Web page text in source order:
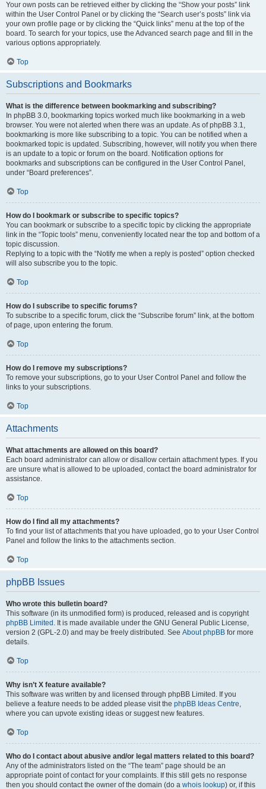
Your own posts can be retrieved either by clicking the “Show your posts” link
within the User Control Panel or by clicking the “Search user’s posts” link via
your own profile page or by clicking the “Quick links” menu at the top of the
board. To search for your topics, use the Advanced search page and fill in the
various options appropriately.
Top
Subscriptions and Bookmarks
What is the difference between bookmarking and subscribing?
In phpBB 3.0, bookmarking topics worked much like bookmarking in a web
browser. You were not alerted when there was an update. As of phpBB 3.1,
bookmarking is more like subscribing to a topic. You can be notified when a
bookmarked topic is updated. Subscribing, however, will notify you when there
is an update to a topic or forum on the board. Notification options for
bookmarks and subscriptions can be configured in the User Control Panel,
under “Board preferences”.
Top
How do I bookmark or subscribe to specific topics?
You can bookmark or subscribe to a specific topic by clicking the appropriate
link in the “Topic tools” menu, conveniently located near the top and bottom of a
topic discussion.
Replying to a topic with the “Notify me when a reply is posted” option checked
will also subscribe you to the topic.
Top
How do I subscribe to specific forums?
To subscribe to a specific forum, click the “Subscribe forum” link, at the bottom
of page, upon entering the forum.
Top
How do I remove my subscriptions?
To remove your subscriptions, go to your User Control Panel and follow the
links to your subscriptions.
Top
Attachments
What attachments are allowed on this board?
Each board administrator can allow or disallow certain attachment types. If you
are unsure what is allowed to be uploaded, contact the board administrator for
assistance.
Top
How do I find all my attachments?
To find your list of attachments that you have uploaded, go to your User Control
Panel and follow the links to the attachments section.
Top
phpBB Issues
Who wrote this bulletin board?
This software (in its unmodified form) is produced, released and is copyright
phpBB Limited . It is made available under the GNU General Public License,
version 2 (GPL-2.0) and may be freely distributed. See About phpBB for more
details.
Top
Why isn’t X feature available?
This software was written by and licensed through phpBB Limited. If you
believe a feature needs to be added please visit the phpBB Ideas Centre,
where you can upvote existing ideas or suggest new features.
Top
Who do I contact about abusive and/or legal matters related to this board?
Any of the administrators listed on the “The team” page should be an
appropriate point of contact for your complaints. If this still gets no response
then you should contact the owner of the domain (do a whois lookup) or, if this